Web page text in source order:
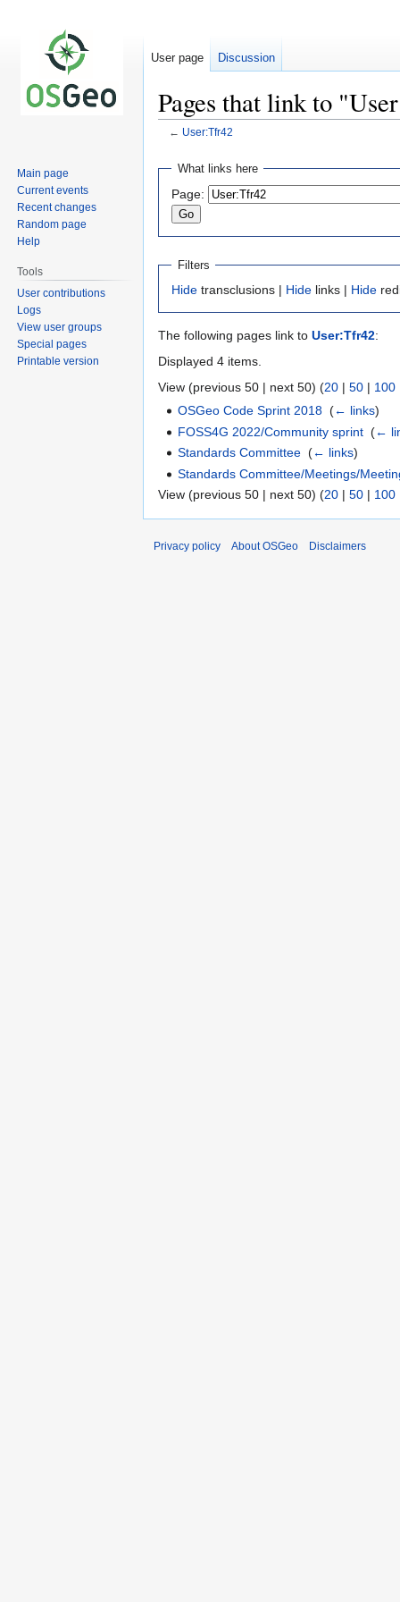
Pages that link to
← User:Tfr42
Jump
navigation
Jump
search
What links here
Page:
Filters
Hide transclusions | Hide links | Hide
The following pages link to User:Tfr42:
Displayed 4 items.
View (previous 50 | next 50) (20 | 50 | 100
OSGeo Code Sprint 2018 ‎(← links)
FOSS4G 2022/Community sprint ‎(←
Standards Committee ‎(← links)
Standards Committee/Meetings/
View (previous 50 | next 50) (20 | 50 | 100
User page Discussion
Main page
Current events
Recent changes
Random page
Help
Tools
User contributions
Logs
View user groups
Special pages
Printable version
Privacy policy About OSGeo Disclaimers